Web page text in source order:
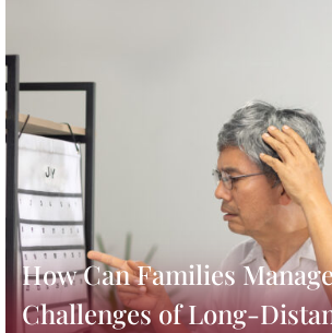
How Can Families
Challenges of Long-